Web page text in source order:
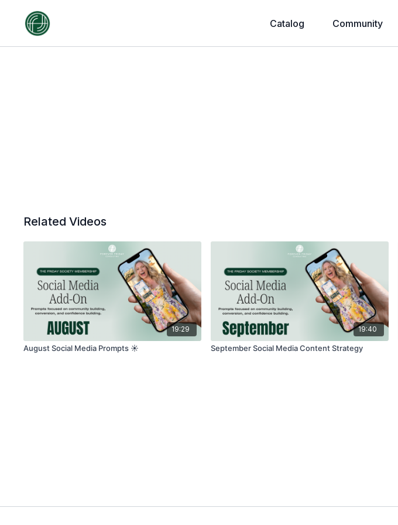
Catalog Community
Related Videos
19:29
August Social Media Prompts ☀️
19:40
September Social Media Content Strategy